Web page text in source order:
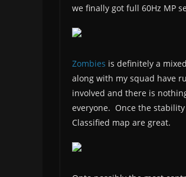
we finally got full 60Hz MP
Zombies is definitely a
along with my squad have
involved and there is
everyone. Once the
Classified map are great.